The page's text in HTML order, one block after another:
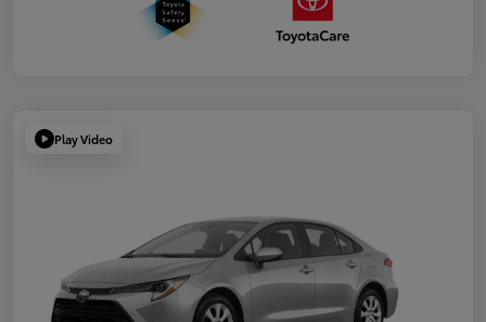
Play Video